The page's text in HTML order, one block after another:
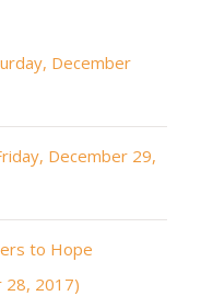
December
December 29,
to Hope
28, 2017)